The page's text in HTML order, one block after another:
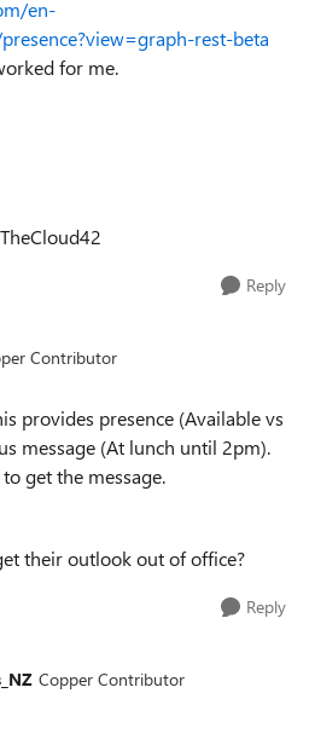
en-
rest-beta
for me.
Reply
Contributor
provides presence (Available vs
message (At lunch until 2pm).
get the message.
their outlook out of office?
Reply
Copper Contributor